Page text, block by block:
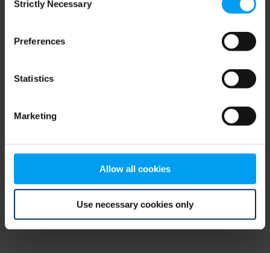
Selection
Strictly Necessary
Preferences
Statistics
Marketing
Allow all cookies
Use necessary cookies only